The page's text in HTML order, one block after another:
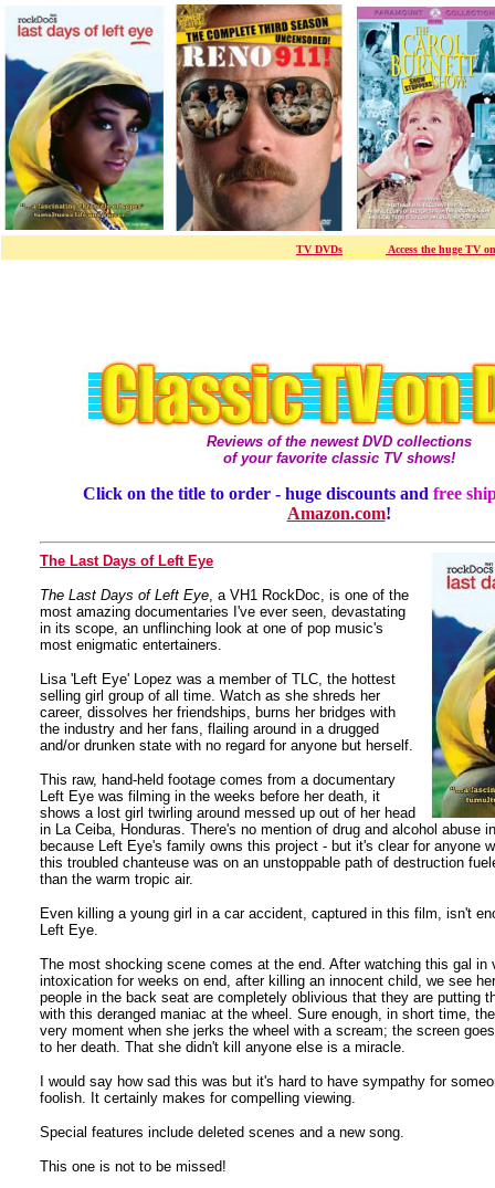
TV DVDs - / / / / /- Access the huge TV
Reviews of the newest DVD collections
of your favorite classic TV shows!
Click on the title to order - huge discounts and free
Amazon.com!
The Last Days of Left Eye
The Last Days of Left Eye, a VH1 RockDoc, is one of the
most amazing documentaries I've ever seen, devastating
in its scope, an unflinching look at one of pop music's
most enigmatic entertainers.
Lisa 'Left Eye' Lopez was a member of TLC, the hottest
selling girl group of all time. Watch as she shreds her
career, dissolves her friendships, burns her bridges with
the industry and her fans, flailing around in a drugged
and/or drunken state with no regard for anyone but herself.
This raw, hand-held footage comes from a documentary
Left Eye was filming in the weeks before her death, it
shows a lost girl twirling around messed up out of her head
in La Ceiba, Honduras. There's no mention of drug and alcohol abuse
because Left Eye's family owns this project - but it's clear for anyone
this troubled chanteuse was on an unstoppable path of destruction
than the warm tropic air.
Even killing a young girl in a car accident, captured in this film, isn't
Left Eye.
The most shocking scene comes at the end. After watching this gal in
intoxication for weeks on end, after killing an innocent child, we see
people in the back seat are completely oblivious that they are putting
with this deranged maniac at the wheel. Sure enough, in short time,
very moment when she jerks the wheel with a scream; the screen
to her death. That she didn't kill anyone else is a miracle.
I would say how sad this was but it's hard to have sympathy for
foolish. It certainly makes for compelling viewing.
Special features include deleted scenes and a new song.
This one is not to be missed!